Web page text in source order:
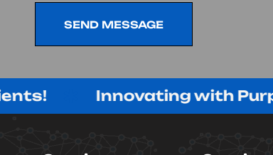
SEND MESSAGE
Innovating with Purpose,